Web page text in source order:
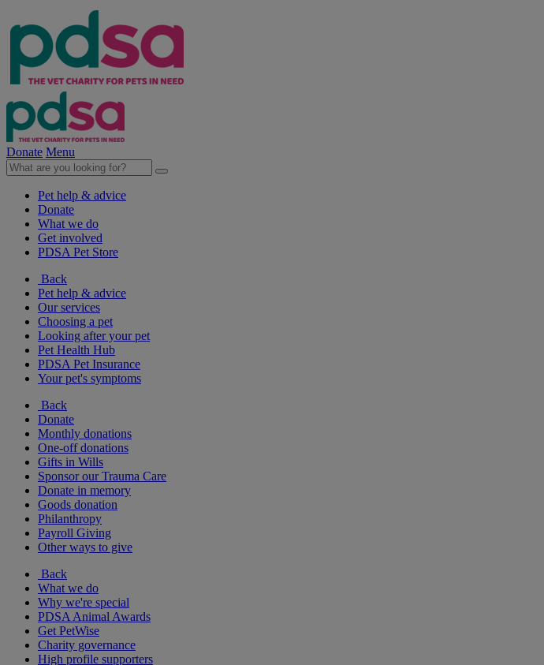
Donate Menu
Pet help & advice
Donate
What we do
Get involved
PDSA Pet Store
Back
Pet help & advice
Our services
Choosing a pet
Looking after your pet
Pet Health Hub
PDSA Pet Insurance
Your pet's symptoms
Back
Donate
Monthly donations
One-off donations
Gifts in Wills
Sponsor our Trauma Care
Donate in memory
Goods donation
Philanthropy
Payroll Giving
Other ways to give
Back
What we do
Why we're special
PDSA Animal Awards
Get PetWise
Charity governance
High profile supporters